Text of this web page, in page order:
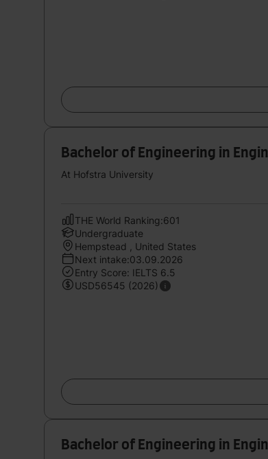
Bachelor of Engineering in
At Hofstra University
THE World Ranking:601
Undergraduate
Hempstead , United States
Next intake:03.09.2026
Entry Score: IELTS 6.5
USD56545 (2026)
Bachelor of Engineering in